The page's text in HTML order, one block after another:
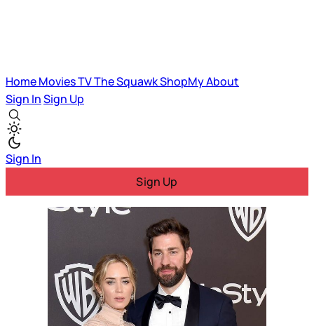
HomeMoviesTVThe SquawkShopMyAbout
Sign InSign Up
Sign In
Sign Up